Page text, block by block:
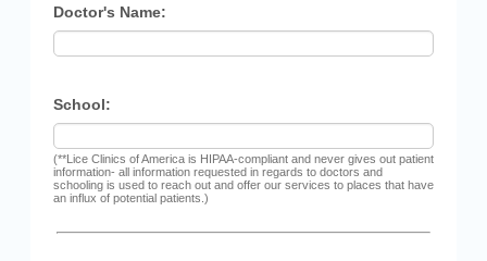
Doctor's Name:
School:
(**Lice Clinics of America is HIPAA-compliant and never gives out patient
information- all information requested in regards to doctors and
schooling is used to reach out and offer our services to places that have
an influx of potential patients.)